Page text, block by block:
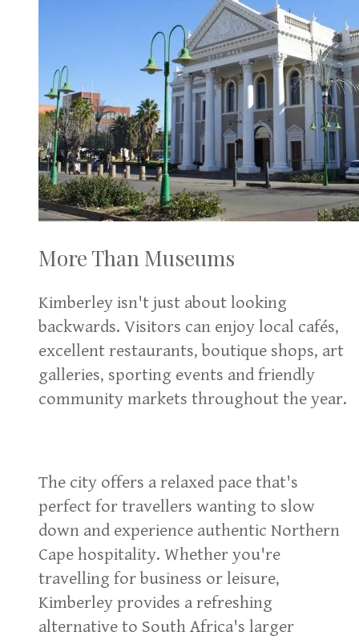
More Than Museums
Kimberley isn't just about looking
backwards. Visitors can enjoy local cafés,
excellent restaurants, boutique shops, art
galleries, sporting events and friendly
community markets throughout the year.
The city offers a relaxed pace that's
perfect for travellers wanting to slow
down and experience authentic Northern
Cape hospitality. Whether you're
travelling for business or leisure,
Kimberley provides a refreshing
alternative to South Africa's larger